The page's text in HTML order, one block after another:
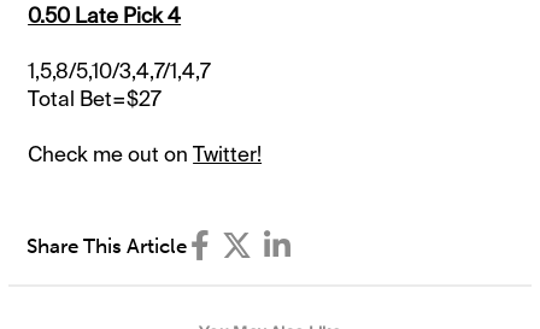
0.50 Late Pick 4
1,5,8/5,10/3,4,7/1,4,7
Total Bet=$27
Check me out onTwitter!
Share This Article